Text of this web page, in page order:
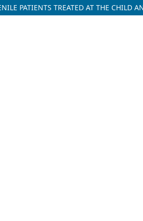
PATIENTS TREATED AT THE CHILD